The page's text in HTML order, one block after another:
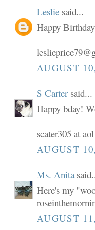
Leslie said...
Happy
AUGUST
S Cartersaid...
Happy bday!
scater305 at
AUGUST
Ms. Anita
Here's my
AUGUST